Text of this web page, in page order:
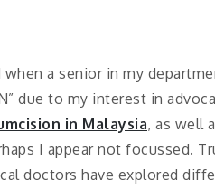
a senior in my
due to my interest in
in Malaysia, as well
I appear not focussed.
doctors have explored